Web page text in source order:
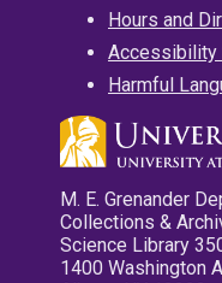
Hours and
Accessibility
Harmful
M. E. Grenander
Collections &
Science Library
1400 Washington